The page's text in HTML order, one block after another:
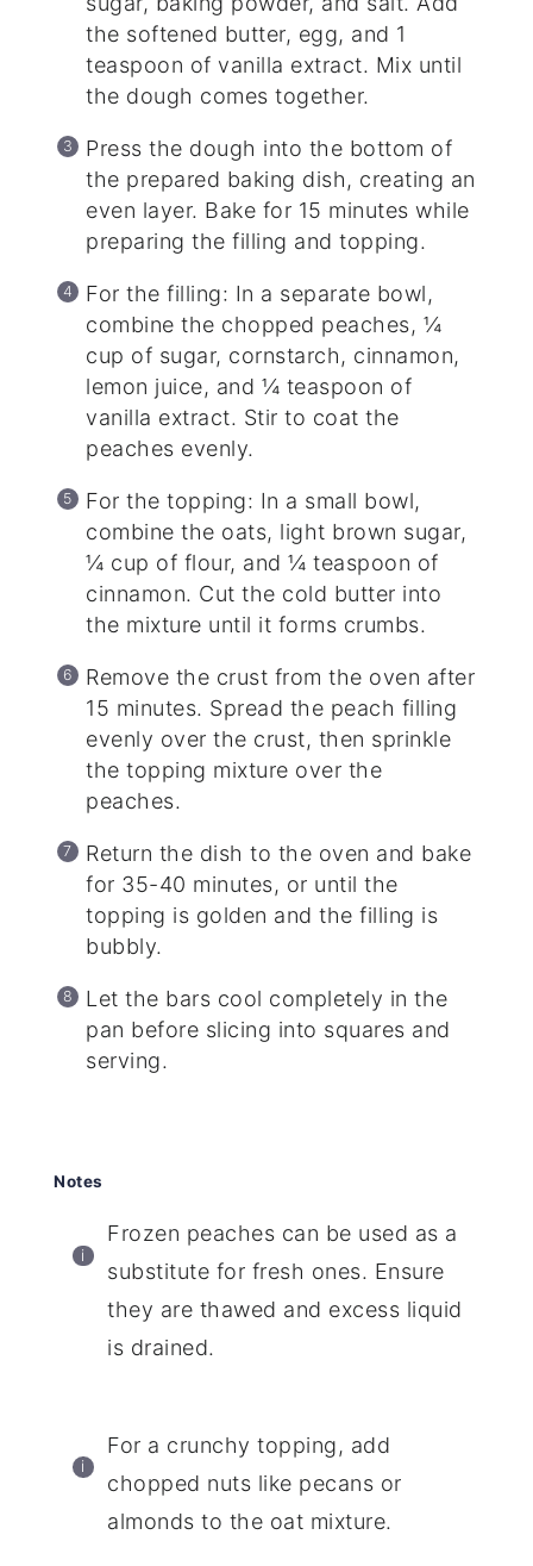
the softened butter, egg, and 1
teaspoon of vanilla extract. Mix until
the dough comes together.
Press the dough into the bottom of
the prepared baking dish, creating an
even layer. Bake for 15 minutes while
preparing the filling and topping.
For the filling: In a separate bowl,
combine the chopped peaches, ¼
cup of sugar, cornstarch, cinnamon,
lemon juice, and ¼ teaspoon of
vanilla extract. Stir to coat the
peaches evenly.
For the topping: In a small bowl,
combine the oats, light brown sugar,
¼ cup of flour, and ¼ teaspoon of
cinnamon. Cut the cold butter into
the mixture until it forms crumbs.
Remove the crust from the oven after
15 minutes. Spread the peach filling
evenly over the crust, then sprinkle
the topping mixture over the
peaches.
Return the dish to the oven and bake
for 35-40 minutes, or until the
topping is golden and the filling is
bubbly.
Let the bars cool completely in the
pan before slicing into squares and
serving.
Notes
Frozen peaches can be used as a
substitute for fresh ones. Ensure
they are thawed and excess liquid
is drained.
For a crunchy topping, add
chopped nuts like pecans or
almonds to the oat mixture.